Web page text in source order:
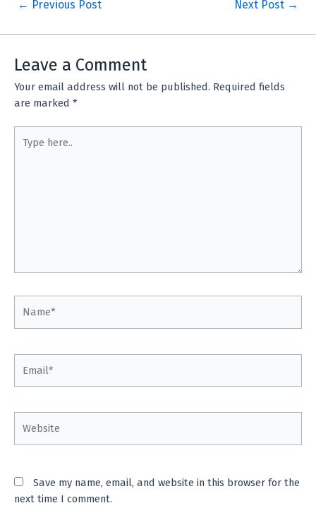
← Previous Post Next Post →
Leave a Comment
Your email address will not be published. Required fields
are marked *
here..
Save my name, email, and website in this browser for the
next time I comment.